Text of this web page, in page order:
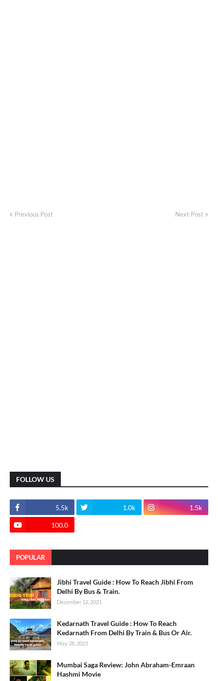
Previous Post Next Post
FOLLOW US
5.5k 1.0k 1.5k
100.0
POPULAR
Jibhi Travel Guide : How To Reach Jibhi From
Delhi By Bus & Train.
December 12, 2021
Kedarnath Travel Guide : How To Reach
Kedarnath From Delhi By Train & Bus Or Air.
May 28, 2023
Mumbai Saga Review: John Abraham-Emraan
Hashmi Movie